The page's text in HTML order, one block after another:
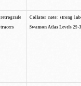
retrograde
tracers
Collator note: strong
Swanson Atlas Levels 29-